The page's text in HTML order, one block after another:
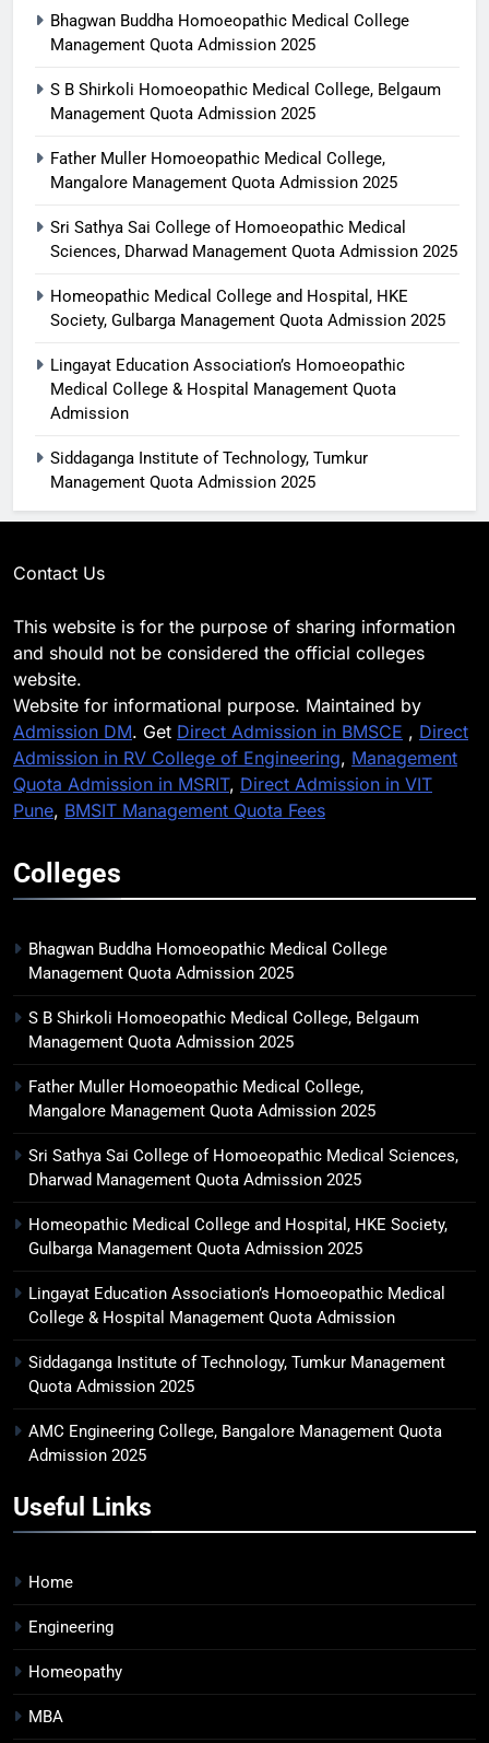
Bhagwan Buddha Homoeopathic Medical College
Management Quota Admission 2025
S B Shirkoli Homoeopathic Medical College, Belgaum
Management Quota Admission 2025
Father Muller Homoeopathic Medical College,
Mangalore Management Quota Admission 2025
Sri Sathya Sai College of Homoeopathic Medical
Sciences, Dharwad Management Quota Admission 2025
Homeopathic Medical College and Hospital, HKE
Society, Gulbarga Management Quota Admission 2025
Lingayat Education Association’s Homoeopathic
Medical College & Hospital Management Quota
Admission
Siddaganga Institute of Technology, Tumkur
Management Quota Admission 2025
Contact Us
This website is for the purpose of sharing information
and should not be considered the official colleges
website.
Website for informational purpose. Maintained by
Admission DM. Get Direct Admission in BMSCE , Direct
Admission in RV College of Engineering, Management
Quota Admission in MSRIT, Direct Admission in VIT
Pune, BMSIT Management Quota Fees
Colleges
Bhagwan Buddha Homoeopathic Medical College
Management Quota Admission 2025
S B Shirkoli Homoeopathic Medical College, Belgaum
Management Quota Admission 2025
Father Muller Homoeopathic Medical College,
Mangalore Management Quota Admission 2025
Sri Sathya Sai College of Homoeopathic Medical Sciences,
Dharwad Management Quota Admission 2025
Homeopathic Medical College and Hospital, HKE Society,
Gulbarga Management Quota Admission 2025
Lingayat Education Association’s Homoeopathic Medical
College & Hospital Management Quota Admission
Siddaganga Institute of Technology, Tumkur Management
Quota Admission 2025
AMC Engineering College, Bangalore Management Quota
Admission 2025
Useful Links
Home
Engineering
Homeopathy
MBA